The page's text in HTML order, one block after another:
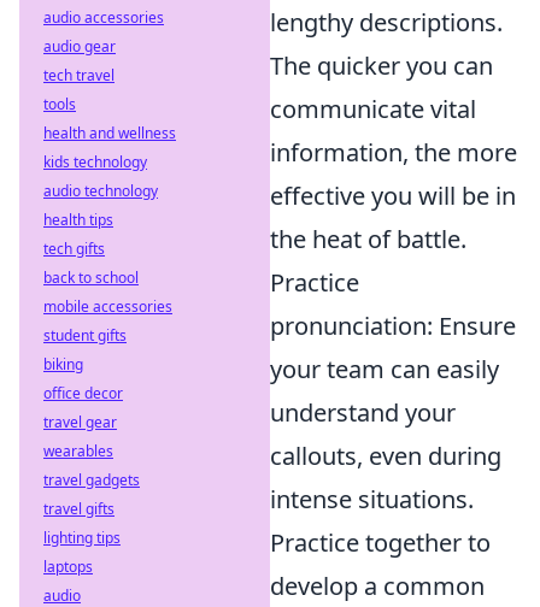
lengthy descriptions.
The quicker you can
communicate vital
information, the more
effective you will be in
the heat of battle.
Practice
pronunciation: Ensure
your team can easily
understand your
callouts, even during
intense situations.
Practice together to
develop a common
audio accessories
audio gear
tech travel
tools
health and wellness
kids technology
audio technology
health tips
tech gifts
back to school
mobile accessories
student gifts
biking
office decor
travel gear
wearables
travel gadgets
travel gifts
lighting tips
laptops
audio